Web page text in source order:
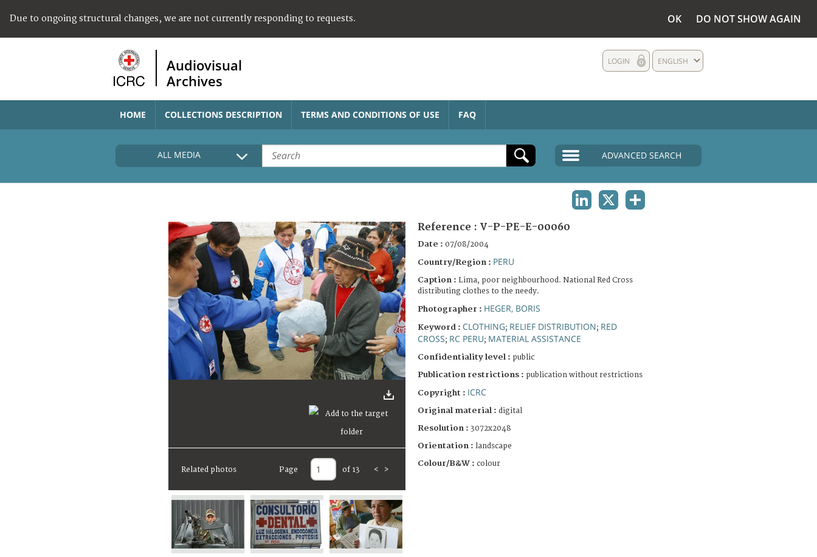
Due to ongoing structural changes, we are not currently responding to requests. OK DO NOT SHOW AGAIN
Audiovisual
Archives
ENGLISH
LOGIN
HOME COLLECTIONS DESCRIPTION TERMS AND CONDITIONS OF USE FAQ
ALL MEDIA ADVANCED SEARCH
Related photos Page of 13 < >
Reference : V-P-PE-E-00060
Date : 07/08/2004
Country/Region : PERU
Caption : Lima, poor neighbourhood. National Red Cross
distributing clothes to the needy.
Photographer : HEGER, BORIS
Keyword : CLOTHING; RELIEF DISTRIBUTION; RED
CROSS; RC PERU; MATERIAL ASSISTANCE
Confidentiality level : public
Publication restrictions : publication without restrictions
Copyright : ICRC
Original material : digital
Resolution : 3072x2048
Orientation : landscape
Colour/B&W : colour